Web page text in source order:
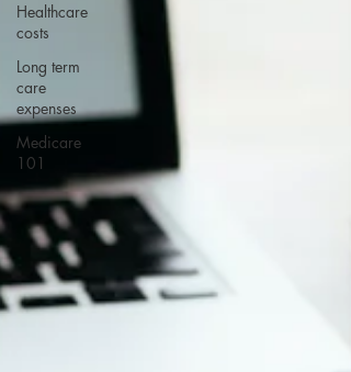
Healthcare
costs
Long term
care
expenses
Medicare
101